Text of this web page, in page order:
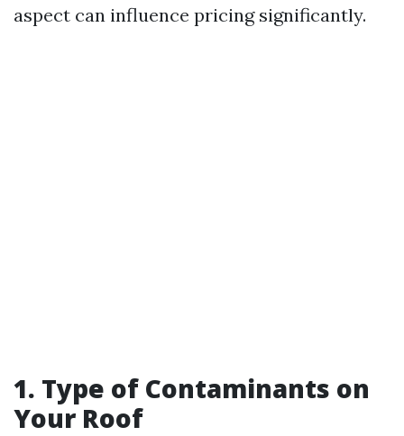
aspect can influence pricing significantly.
1. Type of Contaminants on
Your Roof